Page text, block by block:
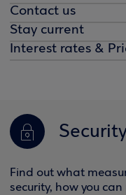
Contact us
Stay current
Interest rates &
Find out what
security, how you